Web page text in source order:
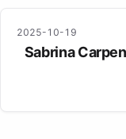
2025-10-19
Sabrina